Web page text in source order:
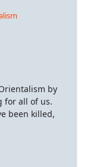
by
for all of us.
been killed,